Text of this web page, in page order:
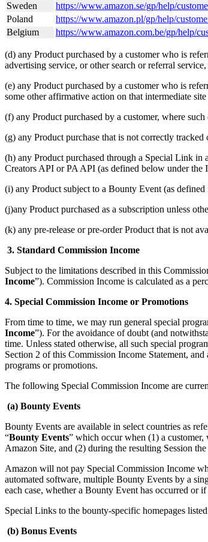
Sweden
https://www.amazon.se/gp/help/
Poland
https://www.amazon.pl/gp/help/
Belgium
https://www.amazon.com.be/gp/help/
(d) any Product purchased by a customer who is
advertising service, or other search or referral
(e) any Product purchased by a customer who is
some other affirmative action on that intermediate site
(f) any Product purchased by a customer, where
(g) any Product purchase that is not correctly
(h) any Product purchased through a Special Link
Creators API or PA API (as defined below under
(i) any Product subject to a Bounty Event (as
(j)any Product purchased as a subscription unless
(k) any pre-release or pre-order Product that is not
3. Standard Commission Income
Subject to the limitations described in this
Income”). Commission Income is calculated as a
4. Special Commission Income or Promotions
From time to time, we may run general special
Income”). For the avoidance of doubt (and
time. Unless stated otherwise, all such special
Section 2 of this Commission Income Statement,
programs or promotions.
The following Special Commission Income are
(a) Bounty Events
Bounty Events are available in select countries as
“Bounty Events” which occur when (1) a
Amazon Site, and (2) during the resulting Session
Amazon will not pay Special Commission Income
automated software, multiple Bounty Events by a
each case, whether a Bounty Event has occurred or
Special Links to the bounty-specific homepages
(b) Bonus Events